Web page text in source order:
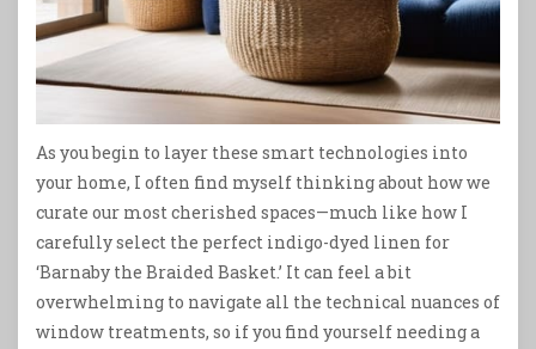
As you begin to layer these smart technologies into
your home, I often find myself thinking about how we
curate our most cherished spaces—much like how I
carefully select the perfect indigo-dyed linen for
‘Barnaby the Braided Basket.’ It can feel a bit
overwhelming to navigate all the technical nuances of
window treatments, so if you find yourself needing a